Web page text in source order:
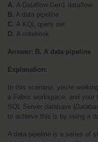
A. A Dataflow Gen1 dataflow
B. A data pipeline
C. A KQL query set
D. A notebook
Answer: B. A data pipeline
Explanation:
In this scenario, you're
a Fabric workspace, and
SQL Server database (
to achieve this is by using a
A data pipeline is a series of